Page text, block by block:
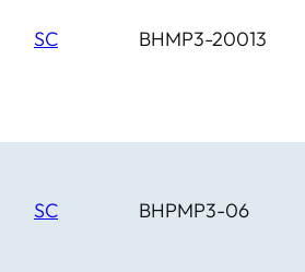
SC BHMP3-20013
SC BHPMP3-06